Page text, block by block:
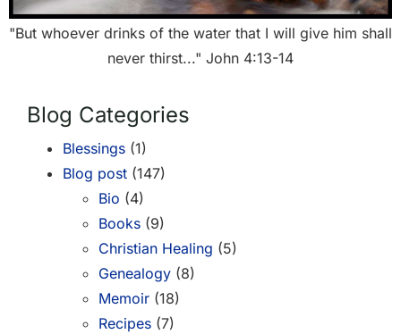
"But whoever drinks of the water that I will give him shall
never thirst..." John 4:13-14
Blog Categories
Blessings (1)
Blog post (147)
Bio (4)
Books (9)
Christian Healing (5)
Genealogy (8)
Memoir (18)
Recipes (7)